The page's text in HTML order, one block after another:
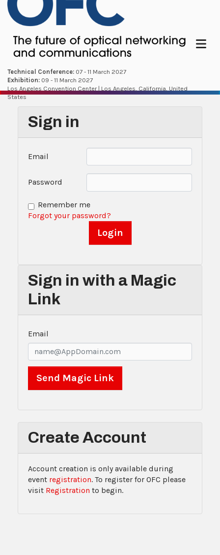
Technical Conference: 07 - 11 March 2027
Exhibition: 09 - 11 March 2027
Los Angeles Convention Center | Los Angeles, California, United
States
Menu
Sign in
Email
Password
Remember me
Forgot your password?
Sign in with a Magic
Link
Email
Create Account
Account creation is only available during
event registration. To register for OFC please
visit Registration to begin.